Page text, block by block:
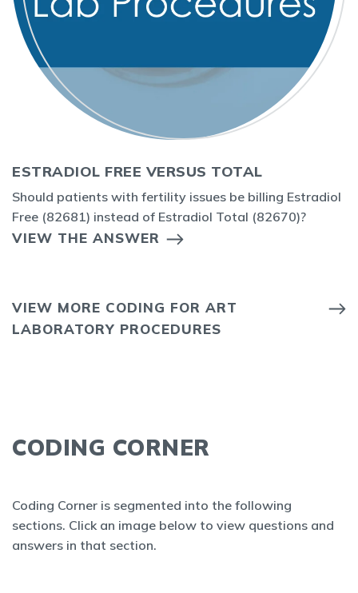
ESTRADIOL FREE VERSUS TOTAL
Should patients with fertility issues be billing Estradiol
Free (82681) instead of Estradiol Total (82670)?
VIEW THE ANSWER
VIEW MORE CODING FOR ART
LABORATORY PROCEDURES
CODING CORNER
Coding Corner is segmented into the following
sections. Click an image below to view questions and
answers in that section.